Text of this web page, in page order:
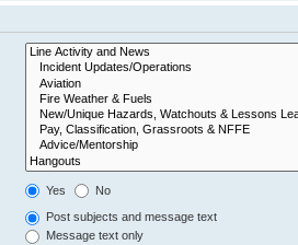
Yes No
Post subjects and message text
Message text only